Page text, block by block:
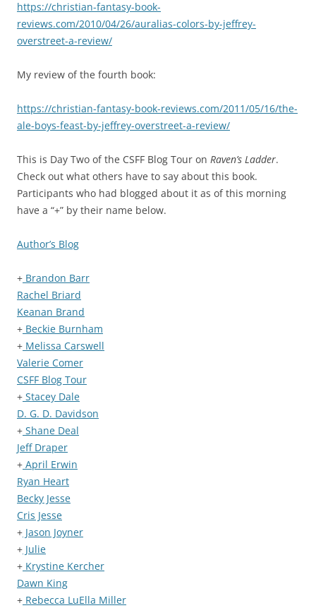
https://christian-fantasy-book-
reviews.com/2010/04/26/auralias-colors-by-jeffrey-
overstreet-a-review/
My review of the fourth book:
https://christian-fantasy-book-reviews.com/2011/05/16/the-
ale-boys-feast-by-jeffrey-overstreet-a-review/
This is Day Two of the CSFF Blog Tour on Raven’s Ladder.
Check out what others have to say about this book.
Participants who had blogged about it as of this morning
have a “+” by their name below.
Author’s Blog
+ Brandon Barr
Rachel Briard
Keanan Brand
+ Beckie Burnham
+ Melissa Carswell
Valerie Comer
CSFF Blog Tour
+ Stacey Dale
D. G. D. Davidson
+ Shane Deal
Jeff Draper
+ April Erwin
Ryan Heart
Becky Jesse
Cris Jesse
+ Jason Joyner
+ Julie
+ Krystine Kercher
Dawn King
+ Rebecca LuElla Miller